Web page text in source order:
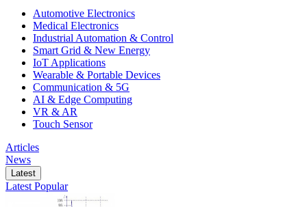
Automotive Electronics
Medical Electronics
Industrial Automation & Control
Smart Grid & New Energy
IoT Applications
Wearable & Portable Devices
Communication & 5G
AI & Edge Computing
VR & AR
Touch Sensor
Articles
News
Latest
Latest Popular